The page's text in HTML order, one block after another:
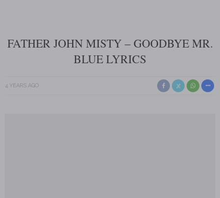
FATHER JOHN MISTY – GOODBYE MR.
BLUE LYRICS
4 YEARS AGO